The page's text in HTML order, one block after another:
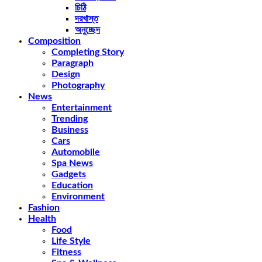
চিঠি
দরখাস্ত
অনুচ্ছেদ
Composition
Completing Story
Paragraph
Design
Photography
News
Entertainment
Trending
Business
Cars
Automobile
Spa News
Gadgets
Education
Environment
Fashion
Health
Food
Life Style
Fitness